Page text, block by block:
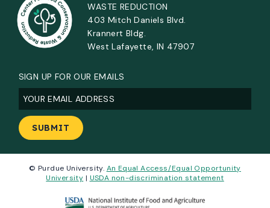
WASTE REDUCTION
403 Mitch Daniels Blvd.
Krannert Bldg.
West Lafayette, IN 47907
SIGN UP FOR OUR EMAILS
Email(Required)
© Purdue University. An Equal Access/Equal Opportunity
University | USDA non-discrimination statement